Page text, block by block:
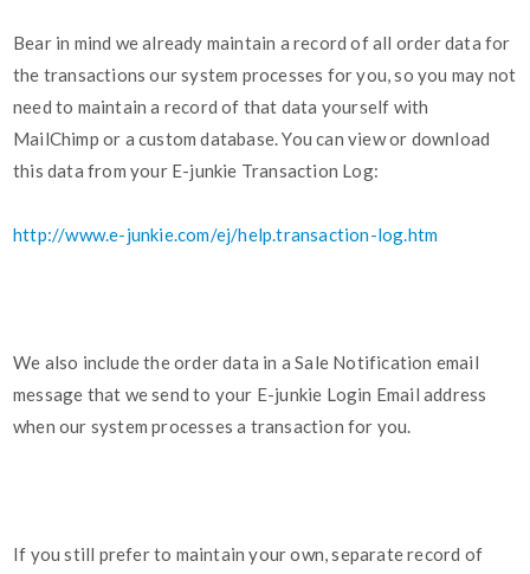
Bear in mind we already maintain a record of all order data for
the transactions our system processes for you, so you may not
need to maintain a record of that data yourself with
MailChimp or a custom database. You can view or download
this data from your E-junkie Transaction Log:
http://www.e-junkie.com/ej/help.transaction-log.htm
We also include the order data in a Sale Notification email
message that we send to your E-junkie Login Email address
when our system processes a transaction for you.
If you still prefer to maintain your own, separate record of